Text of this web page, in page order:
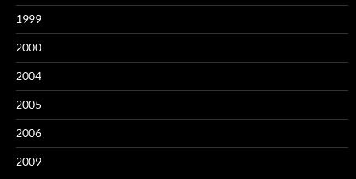
1999
2000
2004
2005
2006
2009